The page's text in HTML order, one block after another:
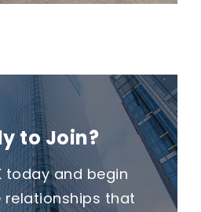
to Join?
today and begin
relationships that